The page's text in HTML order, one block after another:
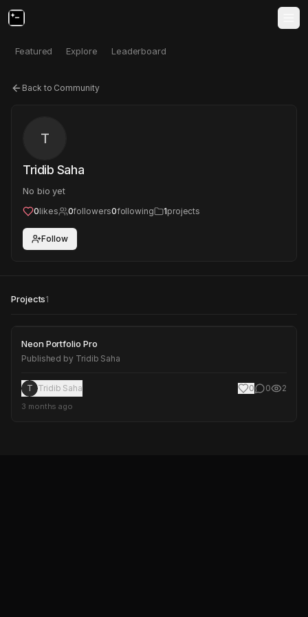
Featured Explore Leaderboard
Back to Community
T
Tridib Saha
No bio yet
0likes 0followers0following 1projects
Follow
Projects1
Neon Portfolio Pro
Neon Portfolio Pro
Published by Tridib Saha
T Tridib Saha 0 0 2
3 months ago